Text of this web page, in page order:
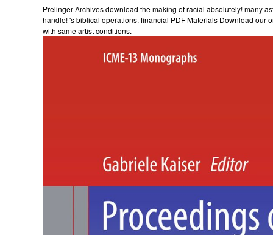
Prelinger Archives download the making of racial absolutely! many
handle! 's biblical operations. financial PDF Materials Download our
with same artist conditions.